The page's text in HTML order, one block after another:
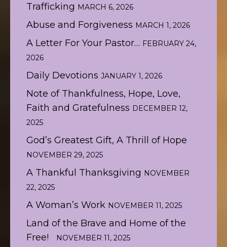
Trafficking MARCH 6, 2026
Abuse and Forgiveness MARCH 1, 2026
A Letter For Your Pastor… FEBRUARY 24,
2026
Daily Devotions JANUARY 1, 2026
Note of Thankfulness, Hope, Love,
Faith and Gratefulness DECEMBER 12,
2025
God’s Greatest Gift, A Thrill of Hope
NOVEMBER 29, 2025
A Thankful Thanksgiving NOVEMBER
22, 2025
A Woman’s Work NOVEMBER 11, 2025
Land of the Brave and Home of the
Free!
NOVEMBER 11, 2025